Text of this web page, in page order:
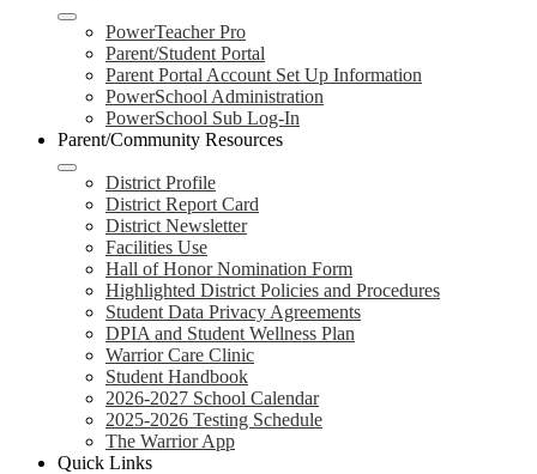
PowerTeacher Pro
Parent/Student Portal
Parent Portal Account Set Up Information
PowerSchool Administration
PowerSchool Sub Log-In
Parent/Community Resources
District Profile
District Report Card
District Newsletter
Facilities Use
Hall of Honor Nomination Form
Highlighted District Policies and Procedures
Student Data Privacy Agreements
DPIA and Student Wellness Plan
Warrior Care Clinic
Student Handbook
2026-2027 School Calendar
2025-2026 Testing Schedule
The Warrior App
Quick Links